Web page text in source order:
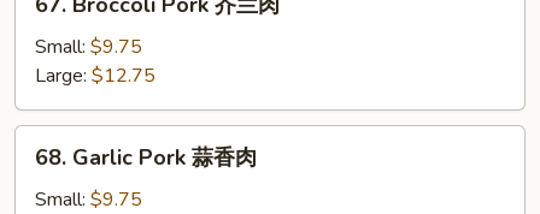
Broccoli
Pork
兰
肉
Small: $9.75
Large: $12.75
Garlic
Pork
68. Garlic Pork 蒜香肉
Small: $9.75